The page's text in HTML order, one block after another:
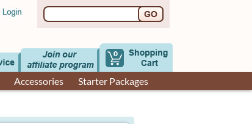
0
Accessories Starter Packages